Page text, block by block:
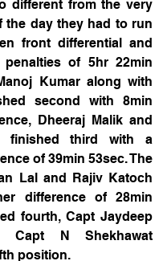
different from the very
the day they had to run
front differential and
of 5hr 22min
Kumar along with
second with 8min
Dheeraj Malik and
finished third with a
of 39min 53sec. The
Lal and Rajiv Katoch
difference of 28min
fourth, Capt Jaydeep
Capt N Shekhawat
position.